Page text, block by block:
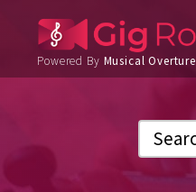
Powered By Musical Overture